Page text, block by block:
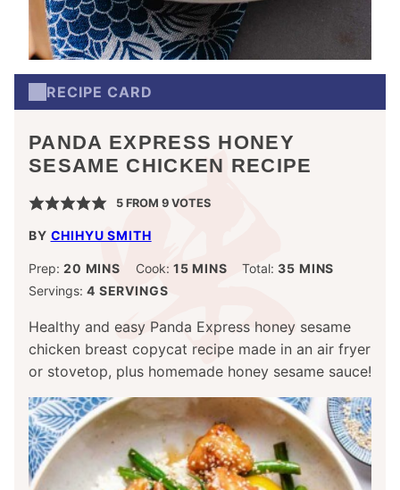
RECIPE CARD
PANDA EXPRESS HONEY
SESAME CHICKEN RECIPE
5FROM 9VOTES
BY CHIHYU SMITH
Prep: 20 MINUTES
MINS Cook: 15MINUTES
MINS Total:35 MINUTES
MINS
Servings: 4 SERVINGS
Healthy and easy Panda Express honey sesame
chicken breast copycat recipe made in an air fryer
or stovetop, plus homemade honey sesame sauce!